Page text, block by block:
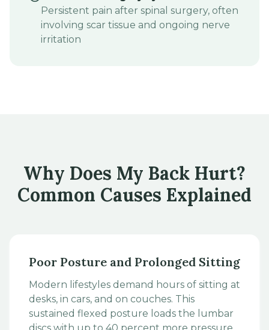
Persistent pain after spinal surgery, often
involving scar tissue and ongoing nerve
irritation
Why Does My Back Hurt?
Common Causes Explained
Poor Posture and Prolonged Sitting
Modern lifestyles demand hours of sitting at
desks, in cars, and on couches. This
sustained flexed posture loads the lumbar